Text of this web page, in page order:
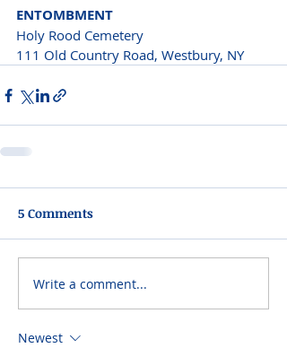
ENTOMBMENT
Holy Rood Cemetery
111 Old Country Road, Westbury, NY
5 Comments
Write a comment...
Newest